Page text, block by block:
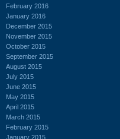
February 2016
January 2016
December 2015
November 2015
October 2015
September 2015
August 2015
July 2015
June 2015
May 2015
April 2015
March 2015
February 2015
January 2015